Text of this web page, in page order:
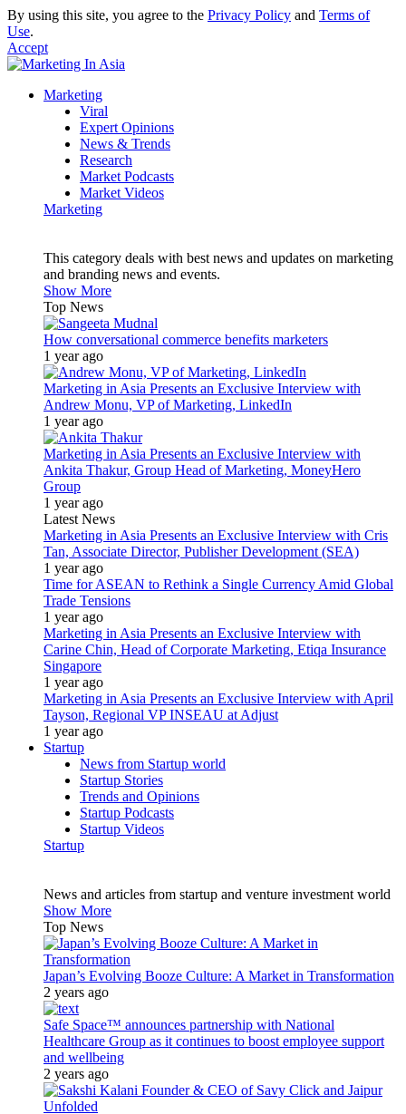
By using this site, you agree to the Privacy Policy and Terms of
Use.
Accept
Marketing
Viral
Expert Opinions
News & Trends
Research
Market Podcasts
Market Videos
Marketing
This category deals with best news and updates on marketing
and branding news and events.
Show More
Top News
How conversational commerce benefits marketers
1 year ago
Marketing in Asia Presents an Exclusive Interview with
Andrew Monu, VP of Marketing, LinkedIn
1 year ago
Marketing in Asia Presents an Exclusive Interview with
Ankita Thakur, Group Head of Marketing, MoneyHero
Group
1 year ago
Latest News
Marketing in Asia Presents an Exclusive Interview with Cris
Tan, Associate Director, Publisher Development (SEA)
1 year ago
Time for ASEAN to Rethink a Single Currency Amid Global
Trade Tensions
1 year ago
Marketing in Asia Presents an Exclusive Interview with
Carine Chin, Head of Corporate Marketing, Etiqa Insurance
Singapore
1 year ago
Marketing in Asia Presents an Exclusive Interview with April
Tayson, Regional VP INSEAU at Adjust
1 year ago
Startup
News from Startup world
Startup Stories
Trends and Opinions
Startup Podcasts
Startup Videos
Startup
News and articles from startup and venture investment world
Show More
Top News
Japan’s Evolving Booze Culture: A Market in Transformation
2 years ago
Safe Space™ announces partnership with National
Healthcare Group as it continues to boost employee support
and wellbeing
2 years ago